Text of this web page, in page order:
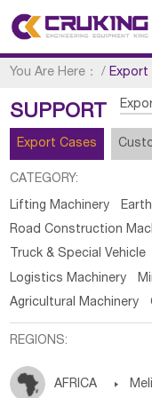
You Are Here： /Export
SUPPORT
Export Cases
CATEGORY:
Lifting Machinery
Road Construction
Truck & Special Vehicle
Logistics Machinery
Agricultural Machinery
REGIONS:
AFRICA 